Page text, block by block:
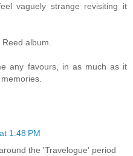
vaguely strange revisiting it
album.
any favours, in as much as it
1:48 PM
the 'Travelogue' period